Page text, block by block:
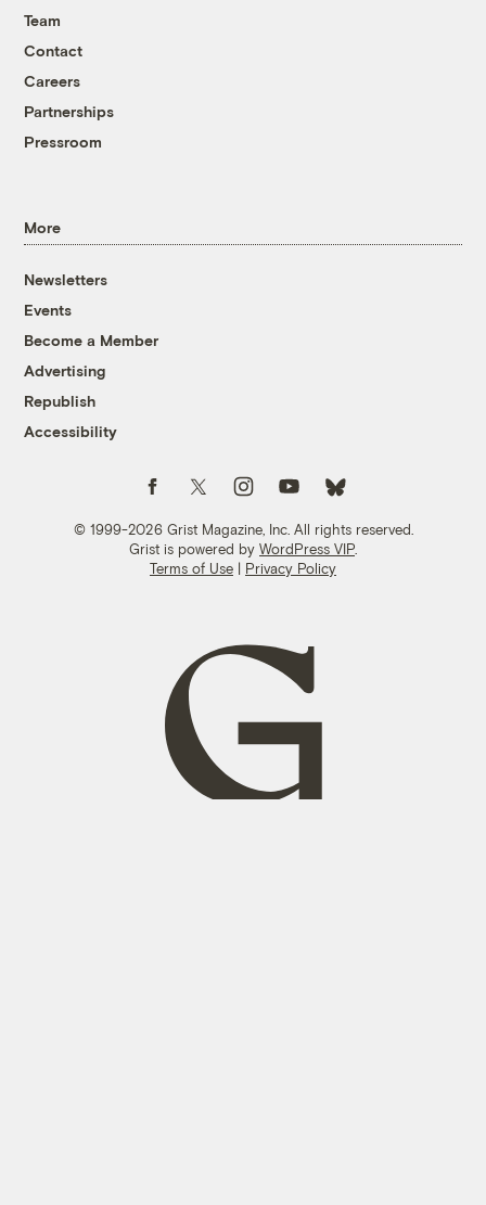
Team
Contact
Careers
Partnerships
Pressroom
More
Newsletters
Events
Become a Member
Advertising
Republish
Accessibility
© 1999-2026 Grist Magazine, Inc. All rights reserved.
Grist is powered by WordPress VIP
Terms of Use | Privacy Policy
Follow us on FacebookFollow us on TwitterFollow us on Instagram
Follow us on YouTubeFollow us on Bluesky